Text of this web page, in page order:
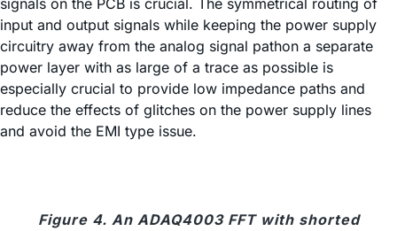
signals on the PCB is crucial. The symmetrical routing of
input and output signals while keeping the power supply
circuitry away from the analog signal pathon a separate
power layer with as large of a trace as possible is
especially crucial to provide low impedance paths and
reduce the effects of glitches on the power supply lines
and avoid the EMI type issue.
Figure 4. An ADAQ4003 FFT with shorted